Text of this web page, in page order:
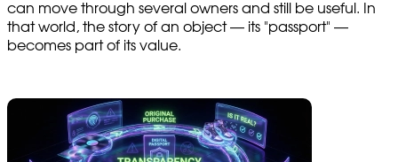
can move through several owners and still be useful. In
that world, the story of an object — its "passport" —
becomes part of its value.